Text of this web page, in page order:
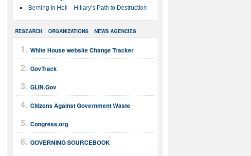
Berning in Hell – Hillary’s Path to Destruction
RESEARCH ORGANIZATIONS NEWS AGENCIES
White House website Change Tracker
GovTrack
GLIN.Gov
Citizens Against Government Waste
Congress.org
GOVERNING SOURCEBOOK